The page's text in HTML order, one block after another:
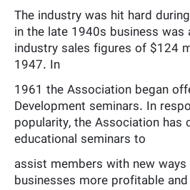
The industry was hit hard
in the late 1940s business was
industry sales figures of $124
1947. In
1961 the Association began
Development seminars. In
popularity, the Association has
educational seminars to
assist members with new
businesses more profitable